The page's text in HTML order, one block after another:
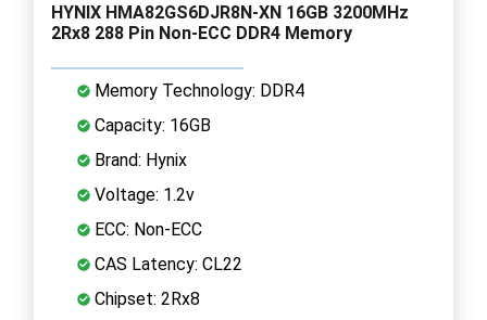
HYNIX HMA82GS6DJR8N-XN 16GB 3200MHz
2Rx8 288 Pin Non-ECC DDR4 Memory
Memory Technology: DDR4
Capacity: 16GB
Brand: Hynix
Voltage: 1.2v
ECC: Non-ECC
CAS Latency: CL22
Chipset: 2Rx8